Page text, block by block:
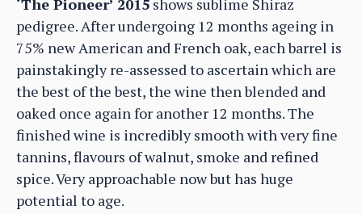
‘The Pioneer’ 2015 shows sublime Shiraz
pedigree. After undergoing 12 months ageing in
75% new American and French oak, each barrel is
painstakingly re-assessed to ascertain which are
the best of the best, the wine then blended and
oaked once again for another 12 months. The
finished wine is incredibly smooth with very fine
tannins, flavours of walnut, smoke and refined
spice. Very approachable now but has huge
potential to age.